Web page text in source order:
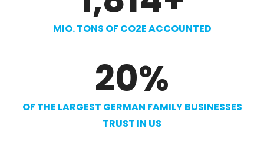
MIO. TONS OF CO2E ACCOUNTED
20%
OF THE LARGEST GERMAN FAMILY BUSINESSES
TRUST IN US